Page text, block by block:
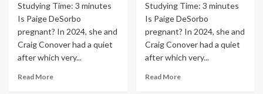
Studying Time: 3 minutes
Is Paige DeSorbo
pregnant? In 2024, she and
Craig Conover had a quiet
after which very...
Read More
Studying Time: 3 minutes
Is Paige DeSorbo
pregnant? In 2024, she and
Craig Conover had a quiet
after which very...
Read More